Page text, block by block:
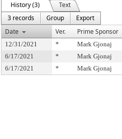
History (3)
Text
3 records
Group
Export
Date
Ver. Prime Sponsor
12/31/2021 * Mark Gjonaj
6/17/2021
* Mark Gjonaj
6/17/2021
* Mark Gjonaj